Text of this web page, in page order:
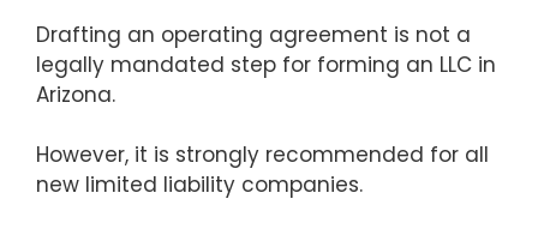
Drafting an operating agreement is not a
legally mandated step for forming an LLC in
Arizona.
However, it is strongly recommended for all
new limited liability companies.